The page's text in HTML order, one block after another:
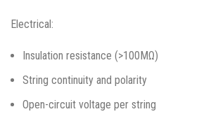
Electrical:
Insulation resistance (>100MΩ)
String continuity and polarity
Open-circuit voltage per string